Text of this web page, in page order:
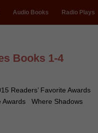
Audio Books Radio Plays
Books 1-4
Readers’ Favorite Awards
Awards Where Shadows